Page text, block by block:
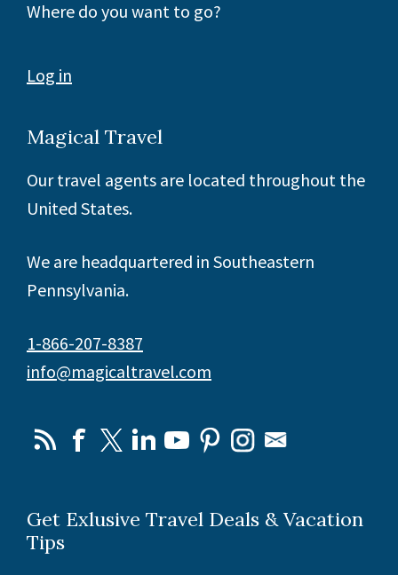
Where do you want to go?
Log in
Magical Travel
Our travel agents are located throughout the
United States.
We are headquartered in Southeastern
Pennsylvania.
1-866-207-8387
info@magicaltravel.com
Get Exlusive Travel Deals & Vacation
Tips